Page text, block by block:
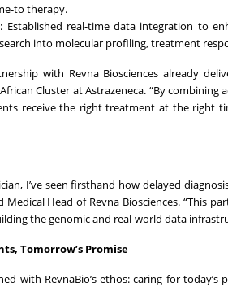
to therapy.
: Established real-time data integration to
into molecular profiling, treatment
with Revna Biosciences already
Cluster at Astrazeneca. “By
receive the right treatment at the right
I’ve seen firsthand how delayed
Medical Head of Revna Biosciences. “This
the genomic and real-world data
Tomorrow’s Promise
with RevnaBio’s ethos: caring for